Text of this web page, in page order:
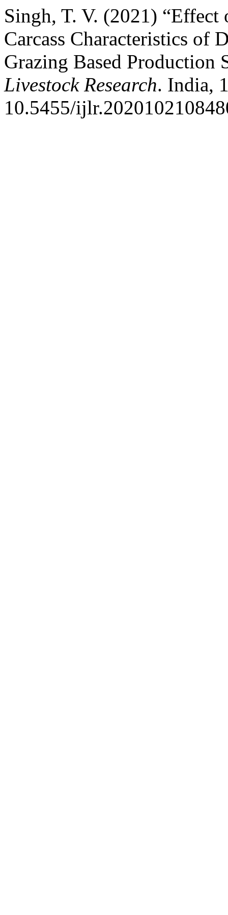
Singh, T. V. (2021)
Carcass Characteristics of
Grazing Based Production
Livestock Research. India,
10.5455/